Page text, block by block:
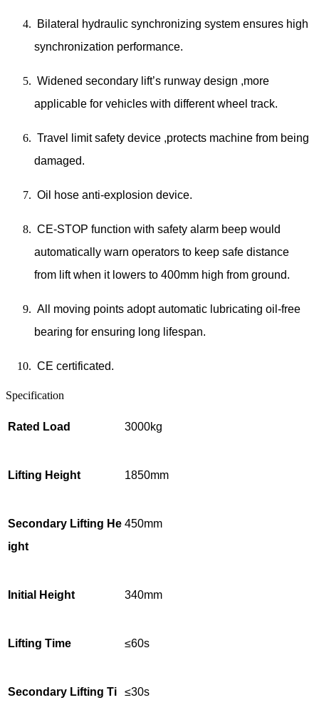
Bilateral hydraulic synchronizing system ensures high
synchronization performance.
Widened secondary lift’s runway design ,more
applicable for vehicles with different wheel track.
Travel limit safety device ,protects machine from being
damaged.
Oil hose anti-explosion device.
CE-STOP function with safety alarm beep would
automatically warn operators to keep safe distance
from lift when it lowers to 400mm high from ground.
All moving points adopt automatic lubricating oil-free
bearing for ensuring long lifespan.
CE certificated.
Specification
Rated Load 3000kg
Lifting Height 1850mm
Secondary Lifting He
ight
450mm
Initial Height 340mm
Lifting Time ≤60s
Secondary Lifting Ti
≤30s